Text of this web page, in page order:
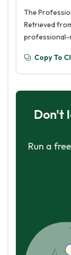
The
Retrieved
Copy To
Don't
Run a